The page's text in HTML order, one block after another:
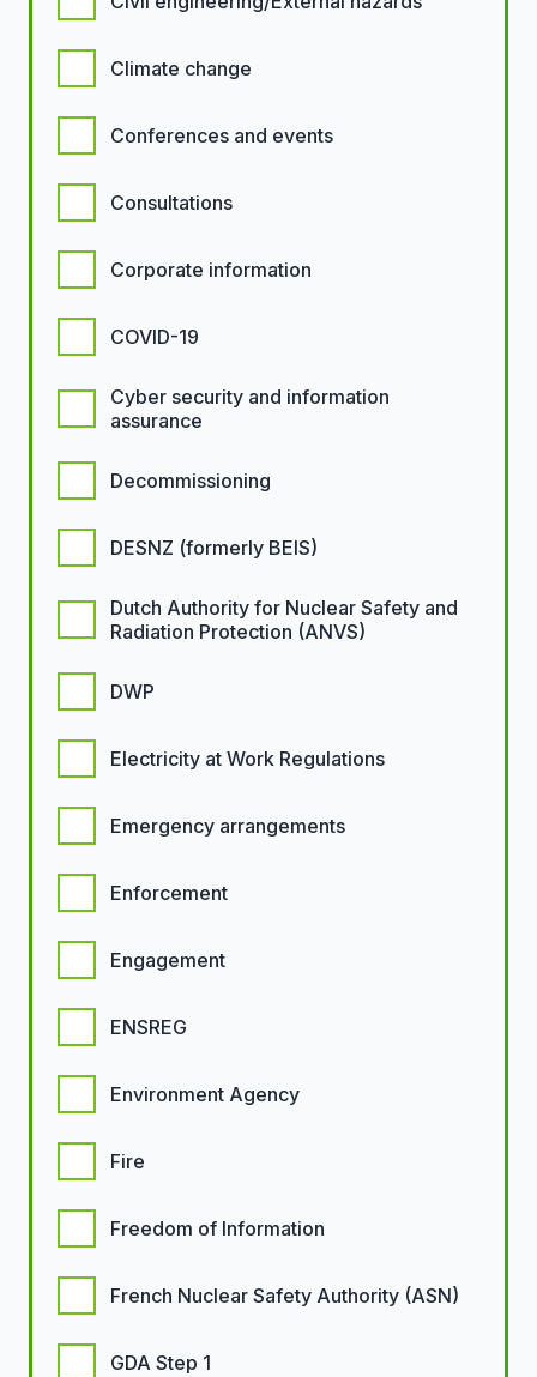
Climate change
Conferences and events
Consultations
Corporate information
COVID-19
Cyber security and information
assurance
Decommissioning
DESNZ (formerly BEIS)
Dutch Authority for Nuclear Safety and
Radiation Protection (ANVS)
DWP
Electricity at Work Regulations
Emergency arrangements
Enforcement
Engagement
ENSREG
Environment Agency
Fire
Freedom of Information
French Nuclear Safety Authority (ASN)
GDA Step 1